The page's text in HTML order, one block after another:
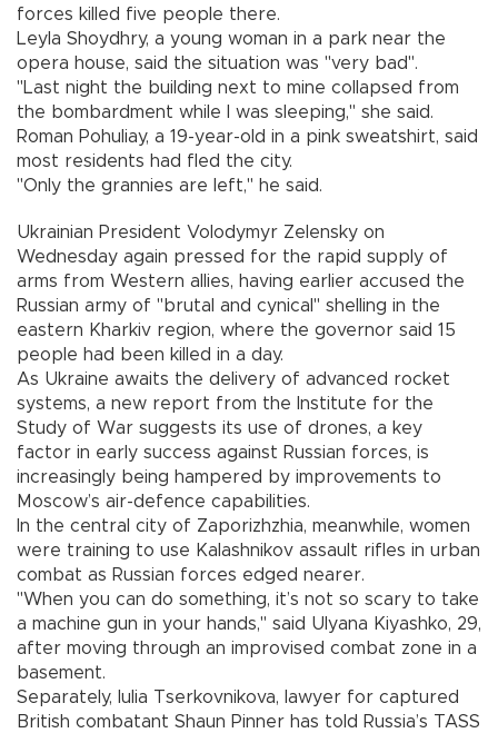
forces killed five people there.
Leyla Shoydhry, a young woman in a park near the
opera house, said the situation was "very bad".
"Last night the building next to mine collapsed from
the bombardment while I was sleeping," she said.
Roman Pohuliay, a 19-year-old in a pink sweatshirt, said
most residents had fled the city.
"Only the grannies are left," he said.
Ukrainian President Volodymyr Zelensky on
Wednesday again pressed for the rapid supply of
arms from Western allies, having earlier accused the
Russian army of "brutal and cynical" shelling in the
eastern Kharkiv region, where the governor said 15
people had been killed in a day.
As Ukraine awaits the delivery of advanced rocket
systems, a new report from the Institute for the
Study of War suggests its use of drones, a key
factor in early success against Russian forces, is
increasingly being hampered by improvements to
Moscow’s air-defence capabilities.
In the central city of Zaporizhzhia, meanwhile, women
were training to use Kalashnikov assault rifles in urban
combat as Russian forces edged nearer.
"When you can do something, it’s not so scary to take
a machine gun in your hands," said Ulyana Kiyashko, 29,
after moving through an improvised combat zone in a
basement.
Separately, Iulia Tserkovnikova, lawyer for captured
British combatant Shaun Pinner has told Russia’s TASS